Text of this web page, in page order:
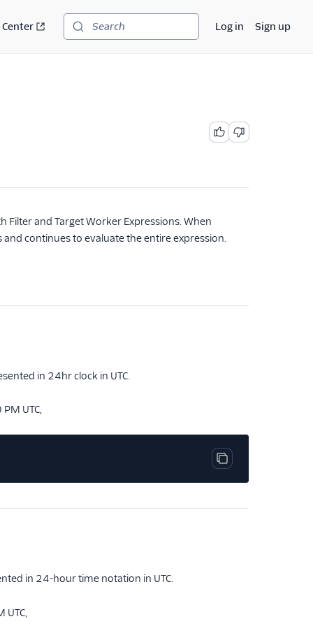
Center Search Log in Sign up
and Target Worker Expressions. When
continues to evaluate the entire expression.
in 24hr clock in UTC.
UTC,
Copy code block
in 24-hour time notation in UTC.
UTC,